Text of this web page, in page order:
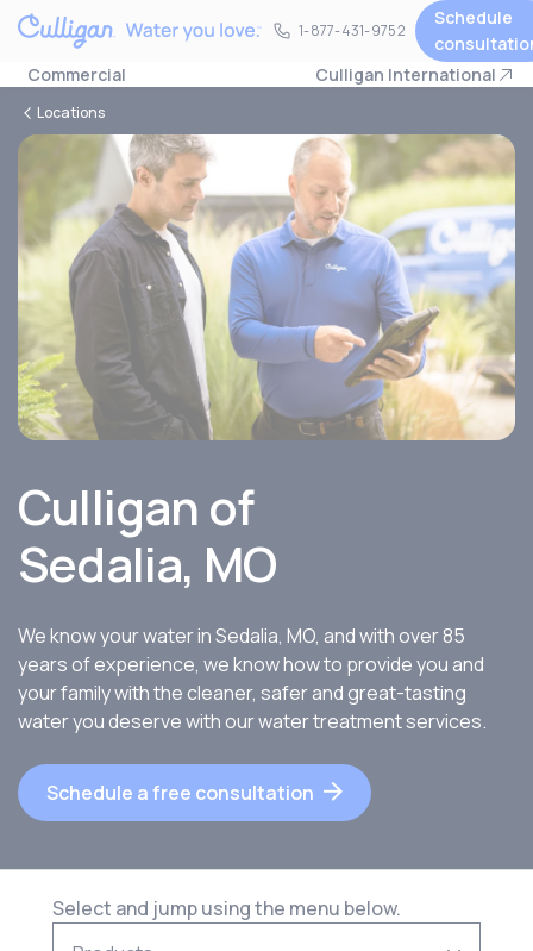
1-877-431-9752
1-877-431-9752
Schedule
Commercial
Culligan International
Locations
Culligan of
Sedalia, MO
We know your water in Sedalia, MO, and with over 85
years of experience, we know how to provide you and
your family with the cleaner, safer and great-tasting
water you deserve with our water treatment services.
Schedule a free consultation
Select and jump using the menu below.